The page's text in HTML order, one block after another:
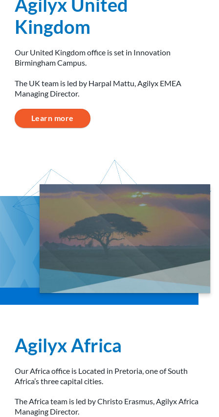
Agilyx United
Kingdom
Our United Kingdom office is set in Innovation
Birmingham Campus.
The UK team is led by Harpal Mattu, Agilyx EMEA
Managing Director.
Learn more
Agilyx Africa
Our Africa office is Located in Pretoria, one of South
Africa’s three capital cities.
The Africa team is led by Christo Erasmus, Agilyx Africa
Managing Director.